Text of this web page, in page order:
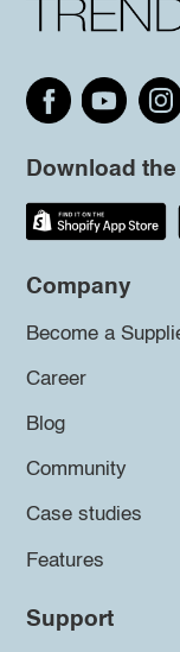
Download
Company
Become a
Career
Blog
Community
Case studies
Features
Support